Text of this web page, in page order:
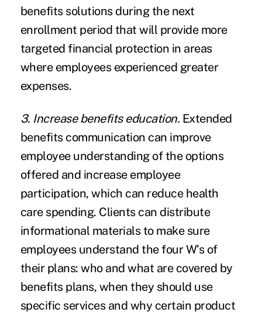
benefits solutions during the next
enrollment period that will provide more
targeted financial protection in areas
where employees experienced greater
expenses.
3. Increase benefits education. Extended
benefits communication can improve
employee understanding of the options
offered and increase employee
participation, which can reduce health
care spending. Clients can distribute
informational materials to make sure
employees understand the four W’s of
their plans: who and what are covered by
benefits plans, when they should use
specific services and why certain product